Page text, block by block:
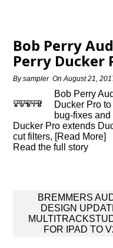
Bob Perry
Perry Ducker
Bysampler OnAugust 21,
Bob Perry
Ducker Pro
bug-fixes
Ducker Pro extends
cut filters, [Read More]
Read the full story
Post
navigation
BREMMERS
DESIGN
FOR IPAD TO